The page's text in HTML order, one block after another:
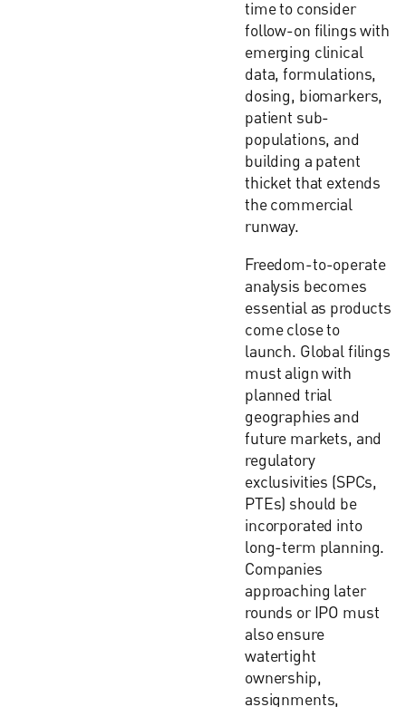
time to consider
follow-on filings with
emerging clinical
data, formulations,
dosing, biomarkers,
patient sub-
populations, and
building a patent
thicket that extends
the commercial
runway.
Freedom-to-operate
analysis becomes
essential as products
come close to
launch. Global filings
must align with
planned trial
geographies and
future markets, and
regulatory
exclusivities (SPCs,
PTEs) should be
incorporated into
long-term planning.
Companies
approaching later
rounds or IPO must
also ensure
watertight
ownership,
assignments,